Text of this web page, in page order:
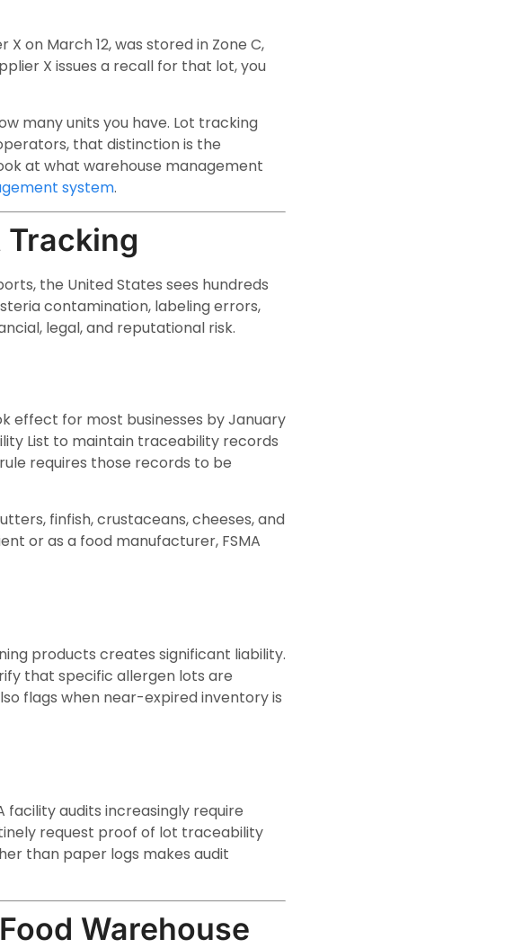
on March 12, was stored in Zone C,
X issues a recall for that lot, you
many units you have. Lot tracking
that distinction is the
at what warehouse management
system.
Tracking
the United States sees hundreds
contamination, labeling errors,
legal, and reputational risk.
effect for most businesses by January
List to maintain traceability records
requires those records to be
finfish, crustaceans, cheeses, and
or as a food manufacturer, FSMA
products creates significant liability.
that specific allergen lots are
flags when near-expired inventory is
facility audits increasingly require
request proof of lot traceability
than paper logs makes audit
Warehouse